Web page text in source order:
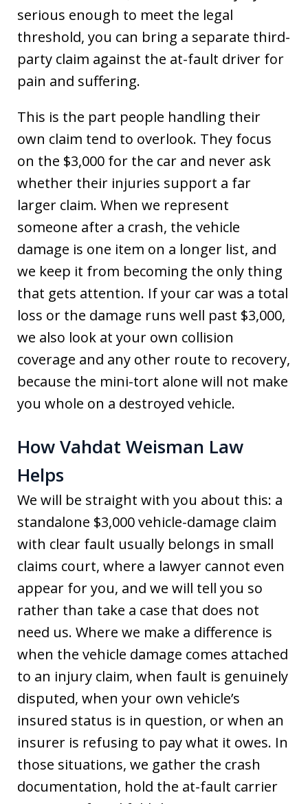
serious enough to meet the legal
threshold, you can bring a separate third-
party claim against the at-fault driver for
pain and suffering.
This is the part people handling their
own claim tend to overlook. They focus
on the $3,000 for the car and never ask
whether their injuries support a far
larger claim. When we represent
someone after a crash, the vehicle
damage is one item on a longer list, and
we keep it from becoming the only thing
that gets attention. If your car was a total
loss or the damage runs well past $3,000,
we also look at your own collision
coverage and any other route to recovery,
because the mini-tort alone will not make
you whole on a destroyed vehicle.
How Vahdat Weisman Law
Helps
We will be straight with you about this: a
standalone $3,000 vehicle-damage claim
with clear fault usually belongs in small
claims court, where a lawyer cannot even
appear for you, and we will tell you so
rather than take a case that does not
need us. Where we make a difference is
when the vehicle damage comes attached
to an injury claim, when fault is genuinely
disputed, when your own vehicle’s
insured status is in question, or when an
insurer is refusing to pay what it owes. In
those situations, we gather the crash
documentation, hold the at-fault carrier